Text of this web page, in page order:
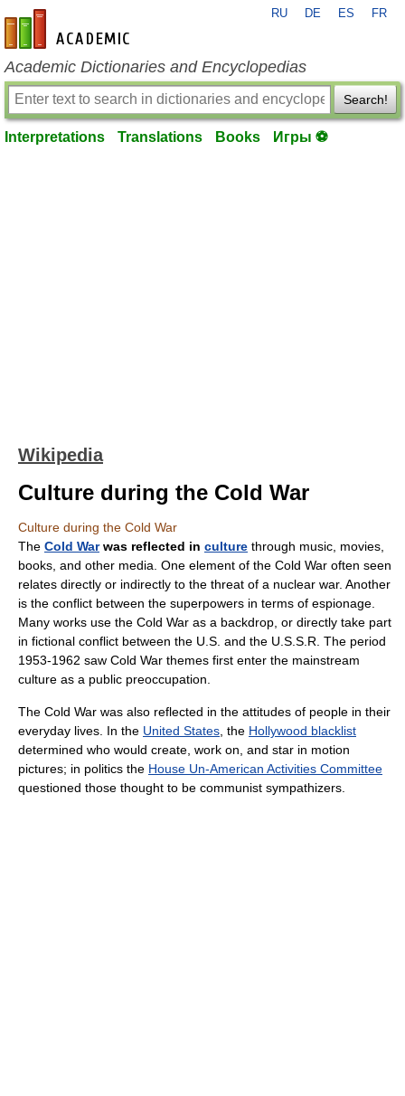
en-academic.com
RU DE ES FR
Academic Dictionaries and Encyclopedias
Search!
Interpretations Translations Books Игры ⚽
Wikipedia
Culture during the Cold War
Culture during the Cold War
The Cold Warwas reflected in culture through music, movies,
books, and other media. One element of the Cold War often seen
relates directly or indirectly to the threat of a nuclear war. Another
is the conflict between the superpowers in terms of espionage.
Many works use the Cold War as a backdrop, or directly take part
in fictional conflict between the U.S. and the U.S.S.R. The period
1953-1962 saw Cold War themes first enter the mainstream
culture as a public preoccupation.
The Cold War was also reflected in the attitudes of people in their
everyday lives. In the United States , the Hollywood blacklist
determined who would create, work on, and star in motion
pictures; in politics the House Un-American Activities Committee
questioned those thought to be communist sympathizers.